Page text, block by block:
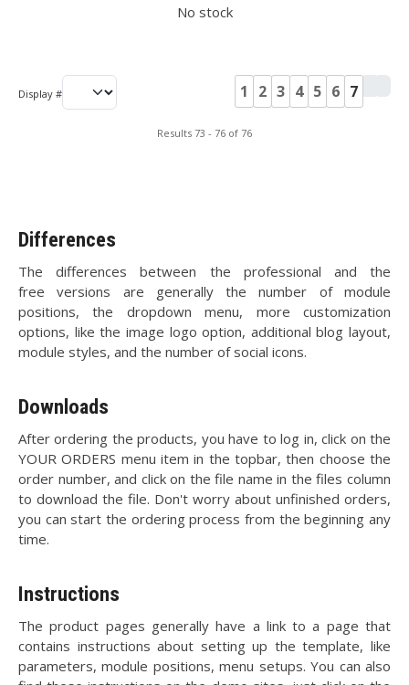
No stock
Display # 1 2 3 4 5 6 7
Results 73 - 76 of 76
Differences
The differences between the professional and the
free versions are generally the number of module
positions, the dropdown menu, more customization
options, like the image logo option, additional blog layout,
module styles, and the number of social icons.
Downloads
After ordering the products, you have to log in, click on the
YOUR ORDERS menu item in the topbar, then choose the
order number, and click on the file name in the files column
to download the file. Don't worry about unfinished orders,
you can start the ordering process from the beginning any
time.
Instructions
The product pages generally have a link to a page that
contains instructions about setting up the template, like
parameters, module positions, menu setups. You can also